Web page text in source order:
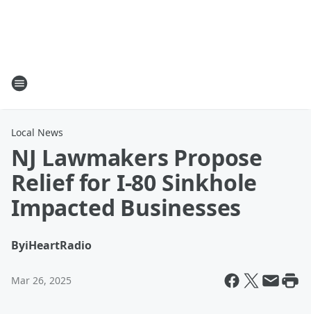
Local News
NJ Lawmakers Propose
Relief for I-80 Sinkhole
Impacted Businesses
ByiHeartRadio
Mar 26, 2025